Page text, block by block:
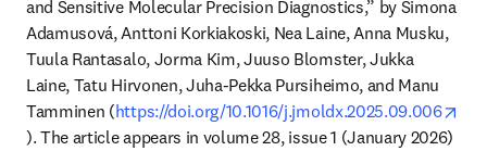
and Sensitive Molecular Precision Diagnostics,” by Simona
Adamusová, Anttoni Korkiakoski, Nea Laine, Anna Musku,
Tuula Rantasalo, Jorma Kim, Juuso Blomster, Jukka
Laine, Tatu Hirvonen, Juha-Pekka Pursiheimo, and Manu
Tamminen (https://doi.org/10.1016/j.jmoldx.2025.09.006
opens in new tab/window
). The article appears in volume 28, issue 1 (January 2026)